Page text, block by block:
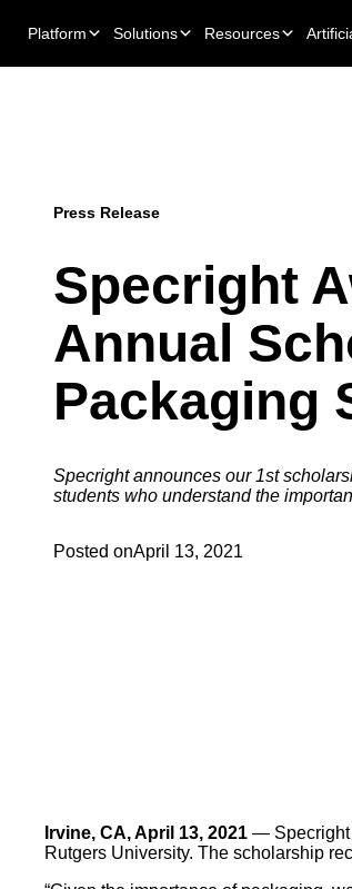
Platform Solutions Resources
Press Release
Specright
Annual
Packaging
Specright announces our 1st
students who understand the
Posted onApril 13, 2021
Irvine, CA, April 13, 2021 — Specright
Rutgers University. The scholarship